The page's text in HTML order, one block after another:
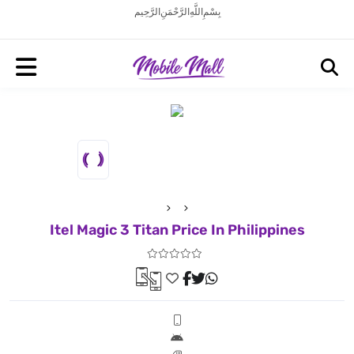
بِسْمِ اللَّهِ الرَّحْمَنِ الرَّحِيم
Itel Magic 3 Titan Price In Philippines